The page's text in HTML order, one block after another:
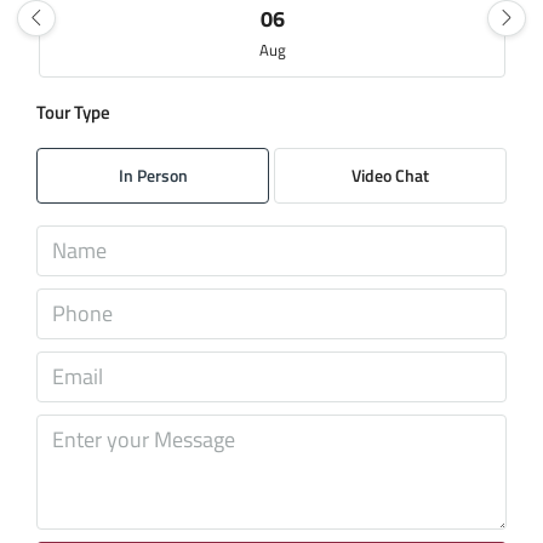
06
Aug
07
08
09
10
Tour Type
In Person Video Chat